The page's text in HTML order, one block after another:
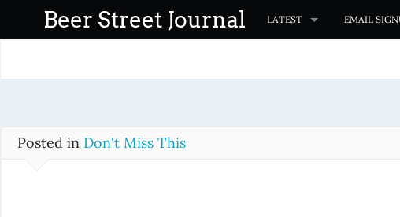
o
Beer Street Journal LATEST EMAIL
Posted in Don't Miss This